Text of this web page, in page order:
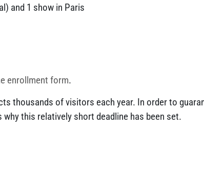
and 1 show in Paris
enrollment form.
thousands of visitors each year. In order to
this relatively short deadline has been set.